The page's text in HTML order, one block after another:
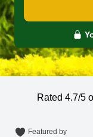
Rated 4.7/5
Featured by